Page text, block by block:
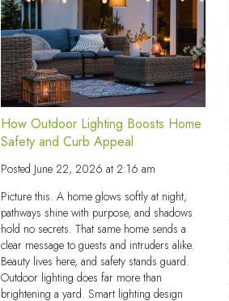
How Outdoor Lighting Boosts Home
Safety and Curb Appeal
Posted June 22, 2026 at 2:16 am
Picture this. A home glows softly at night,
pathways shine with purpose, and shadows
hold no secrets. That same home sends a
clear message to guests and intruders alike.
Beauty lives here, and safety stands guard.
Outdoor lighting does far more than
brightening a yard. Smart lighting design